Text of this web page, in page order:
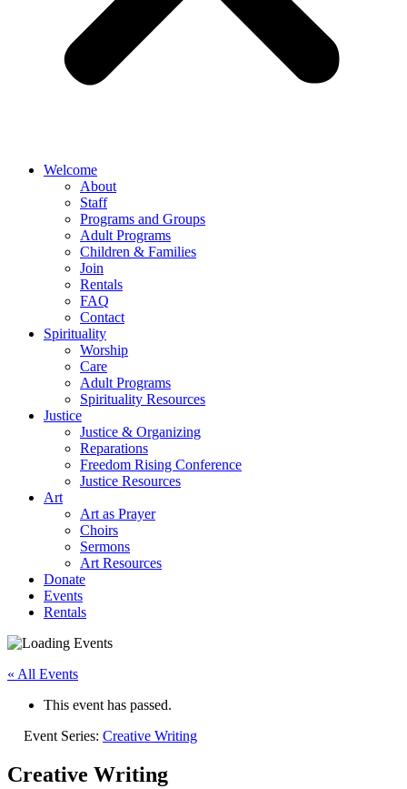
Welcome
About
Staff
Programs and Groups
Adult Programs
Children & Families
Join
Rentals
FAQ
Contact
Spirituality
Worship
Care
Adult Programs
Spirituality Resources
Justice
Justice & Organizing
Reparations
Freedom Rising Conference
Justice Resources
Art
Art as Prayer
Choirs
Sermons
Art Resources
Donate
Events
Rentals
« All Events
This event has passed.
Event Series: Creative Writing
Creative Writing